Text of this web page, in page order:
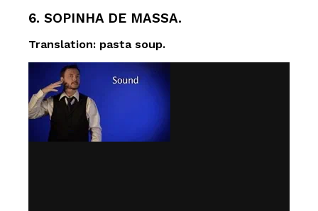
6. SOPINHA DE MASSA.
Translation: pasta soup.